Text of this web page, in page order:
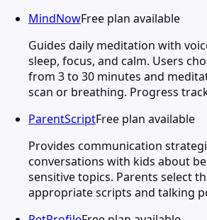
MindNowFree plan available
Guides daily meditation with
sleep, focus, and calm. Users
from 3 to 30 minutes and
scan or breathing. Progress
ParentScriptFree plan available
Provides communication
conversations with kids about
sensitive topics. Parents select
appropriate scripts and talking